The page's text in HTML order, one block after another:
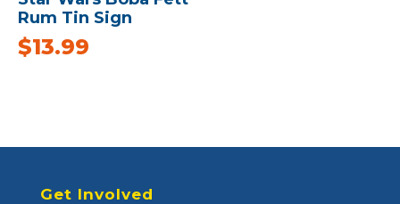
Rum Tin Sign
$13.99
Get Involved